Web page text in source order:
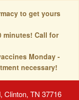
to get yours
minutes! Call for
Monday -
necessary!
Clinton, TN 37716